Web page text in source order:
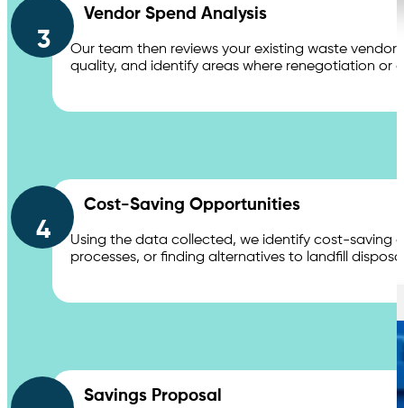
Services
Waste Compactors
3
Vendor Spend Analysis
Our team then reviews your existing waste
quality, and identify areas where renegotiation or
4
Cost-Saving Opportunities
Using the data collected, we identify cost-saving
processes, or finding alternatives to landfill
Savings Proposal